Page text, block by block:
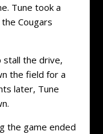
Tune took a
Cougars
the drive,
the field for a
later, Tune
the game ended